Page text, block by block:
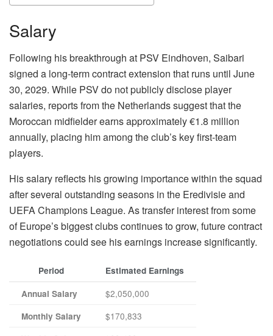
Salary
Following his breakthrough at PSV Eindhoven, Saibari
signed a long-term contract extension that runs until June
30, 2029. While PSV do not publicly disclose player
salaries, reports from the Netherlands suggest that the
Moroccan midfielder earns approximately €1.8 million
annually, placing him among the club’s key first-team
players.
His salary reflects his growing importance within the squad
after several outstanding seasons in the Eredivisie and
UEFA Champions League. As transfer interest from some
of Europe’s biggest clubs continues to grow, future contract
negotiations could see his earnings increase significantly.
Period
Estimated Earnings
Annual Salary
$2,050,000
Monthly Salary $170,833